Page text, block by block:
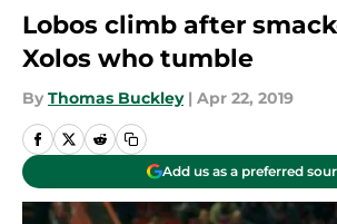
Lobos climb after
Xolos who tumble
By Thomas Buckley | Apr 22, 2019
Add us as a preferred